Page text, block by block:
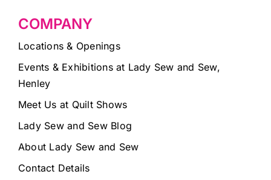
COMPANY
Locations & Openings
Events & Exhibitions at Lady Sew and Sew,
Henley
Meet Us at Quilt Shows
Lady Sew and Sew Blog
About Lady Sew and Sew
Contact Details